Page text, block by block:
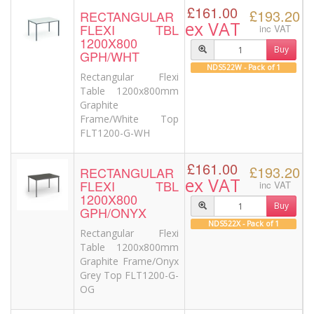
RECTANGULAR
FLEXI TBL
1200X800
GPH/WHT
Rectangular Flexi
Table 1200x800mm
Graphite
Frame/White Top
FLT1200-G-WH
£161.00
ex VAT
£193.20
inc VAT
Buy
NDS522W - Pack of 1
RECTANGULAR
FLEXI TBL
1200X800
GPH/ONYX
Rectangular Flexi
Table 1200x800mm
Graphite Frame/Onyx
Grey Top FLT1200-G-
OG
£161.00
ex VAT
£193.20
inc VAT
Buy
NDS522X - Pack of 1